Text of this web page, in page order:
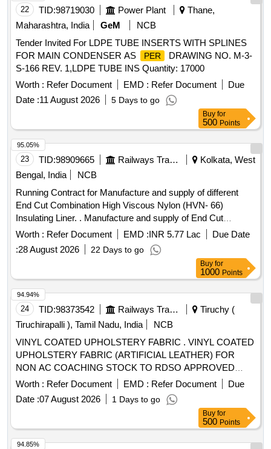
22 TID:98719030 Power Plant
Thane,
Maharashtra, India
GeM
NCB
Tender Invited For LDPE TUBE INSERTS WITH SPLINES
FOR MAIN CONDENSER AS
PER
DRAWING NO. M-3-
S-166 REV. 1,LDPE TUBE INS Quantity: 17000
Worth : Refer Document EMD : Refer Document
Due
Date :11 August 2026 5 Days to go
Buy for
500 Points
23 TID:98909665 Railways Transport Services
Kolkata, West
Bengal, India
NCB
Running Contract for Manufacture and supply of different
End Cut Combination High Viscous Nylon (HVN- 66)
Insulating Liner. . Manufacture and supply of End Cut
Combination High Viscous Nylon (HVN- 66) Insulatin g Liner
for use with ERC J-Clip for use with ERC J- Clip at Fish
plated joint suitable to Rails 52 kg confir ming to RDSO Drg.
No (T-10233 to 10234 Alt. 1) for use with PSC sleeper (T-
2496) Specification : IRS: T-44-2025 (3rd revision). [
Warranty Period : 30 Months after the date of delivery ]
[Quantity Tolerance (+/-): 5 %age , Item Category : Normal ,
Total PO value variation
Permitt
ed: Max 8 lacs ] [ Rate of
supply 3200 units
Month , Commencement Time
Allowed -1 Day ]
Worth : Refer Document EMD :INR 5.77 Lac
Due Date
:28 August 2026 22 Days to go
95.05%
Buy for
1000 Points
24 TID:98373542 Railways Transport Services
Tiruchy (
Tiruchirapalli ), Tamil Nadu, India
NCB
VINYL COATED UPHOLSTERY FABRIC . VINYL COATED
UPHOLSTERY FABRIC (ARTIFICIAL LEATHER) FOR
NON AC COACHING STOCK TO RDSO APPROVED
SAMPLE No.ALNAC-03 TO RDS O Spec.No.
RDSO/2008/CG-07, (Rev.1) OF SEPT-2023. [ Warranty
: 54 Months after the date of delivery ] [Quantity
Tolerance (+/-): 5 %age , Item Category : Normal , Total PO
value variation Permitted : Max 8 lacs ] ]
Worth : Refer Document EMD : Refer Document
Due
Date :07 August 2026 1 Days to go
94.94%
Buy for
500 Points
94.85%